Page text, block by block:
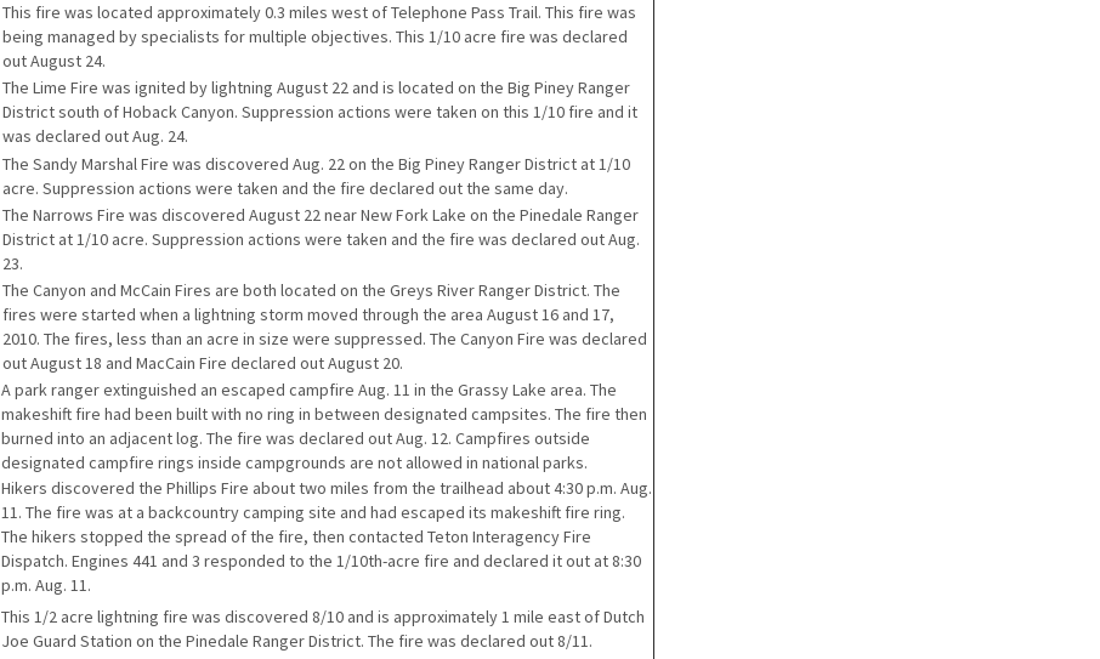
This fire was located approximately 0.3 miles west of Telephone Pass Trail. This fire was
being managed by specialists for multiple objectives. This 1/10 acre fire was declared
out August 24.
The Lime Fire was ignited by lightning August 22 and is located on the Big Piney Ranger
District south of Hoback Canyon. Suppression actions were taken on this 1/10 fire and it
was declared out Aug. 24.
The Sandy Marshal Fire was discovered Aug. 22 on the Big Piney Ranger District at 1/10
acre. Suppression actions were taken and the fire declared out the same day.
The Narrows Fire was discovered August 22 near New Fork Lake on the Pinedale Ranger
District at 1/10 acre. Suppression actions were taken and the fire was declared out Aug.
23.
The Canyon and McCain Fires are both located on the Greys River Ranger District. The
fires were started when a lightning storm moved through the area August 16 and 17,
2010. The fires, less than an acre in size were suppressed. The Canyon Fire was declared
out August 18 and MacCain Fire declared out August 20.
A park ranger extinguished an escaped campfire Aug. 11 in the Grassy Lake area. The
makeshift fire had been built with no ring in between designated campsites. The fire then
burned into an adjacent log. The fire was declared out Aug. 12. Campfires outside
designated campfire rings inside campgrounds are not allowed in national parks.
Hikers discovered the Phillips Fire about two miles from the trailhead about 4:30 p.m. Aug.
11. The fire was at a backcountry camping site and had escaped its makeshift fire ring.
The hikers stopped the spread of the fire, then contacted Teton Interagency Fire
Dispatch. Engines 441 and 3 responded to the 1/10th-acre fire and declared it out at 8:30
p.m. Aug. 11.
This 1/2 acre lightning fire was discovered 8/10 and is approximately 1 mile east of Dutch
Joe Guard Station on the Pinedale Ranger District. The fire was declared out 8/11.